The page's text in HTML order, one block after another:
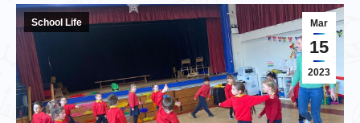
Mar
15
2023
School Life